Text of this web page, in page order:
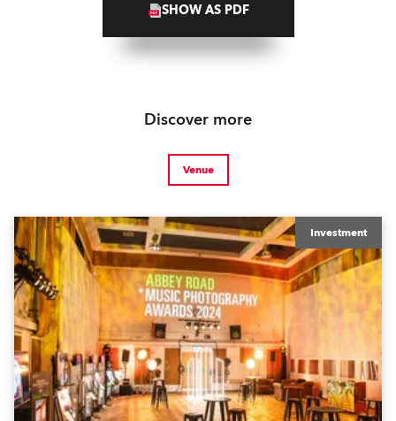
SHOW AS PDF
Discover more
Venue
Investment